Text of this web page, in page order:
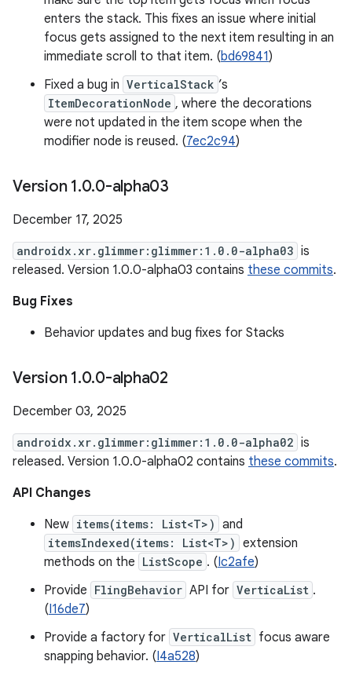
enters the stack. This fixes an issue where initial
focus gets assigned to the next item resulting in an
immediate scroll to that item. (bd69841)
Fixed a bug in VerticalStack ’s
ItemDecorationNode , where the decorations
were not updated in the item scope when the
modifier node is reused. (7ec2c94)
Version 1.0.0-alpha03
December 17, 2025
androidx.xr.glimmer:glimmer:1.0.0-alpha03 is
released. Version 1.0.0-alpha03 contains these commits.
Bug Fixes
Behavior updates and bug fixes for Stacks
Version 1.0.0-alpha02
December 03, 2025
androidx.xr.glimmer:glimmer:1.0.0-alpha02 is
released. Version 1.0.0-alpha02 contains these commits.
API Changes
New items(items: List<T>) and
itemsIndexed(items: List<T>) extension
methods on the ListScope . (Ic2afe)
Provide FlingBehavior API for VerticaList .
(I16de7)
Provide a factory for VerticalList focus aware
snapping behavior. (I4a528)